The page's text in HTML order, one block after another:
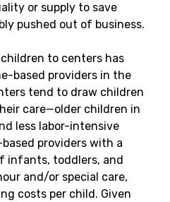
or supply to save
pushed out of business.
to centers has
based providers in the
tend to draw children
care—older children in
less labor-intensive
providers with a
infants, toddlers, and
and/or special care,
costs per child. Given